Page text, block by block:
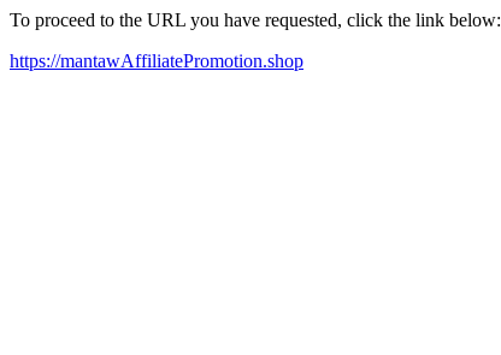
To proceed to the URL you have requested, click the link below:
https://mantawAffiliatePromotion.shop